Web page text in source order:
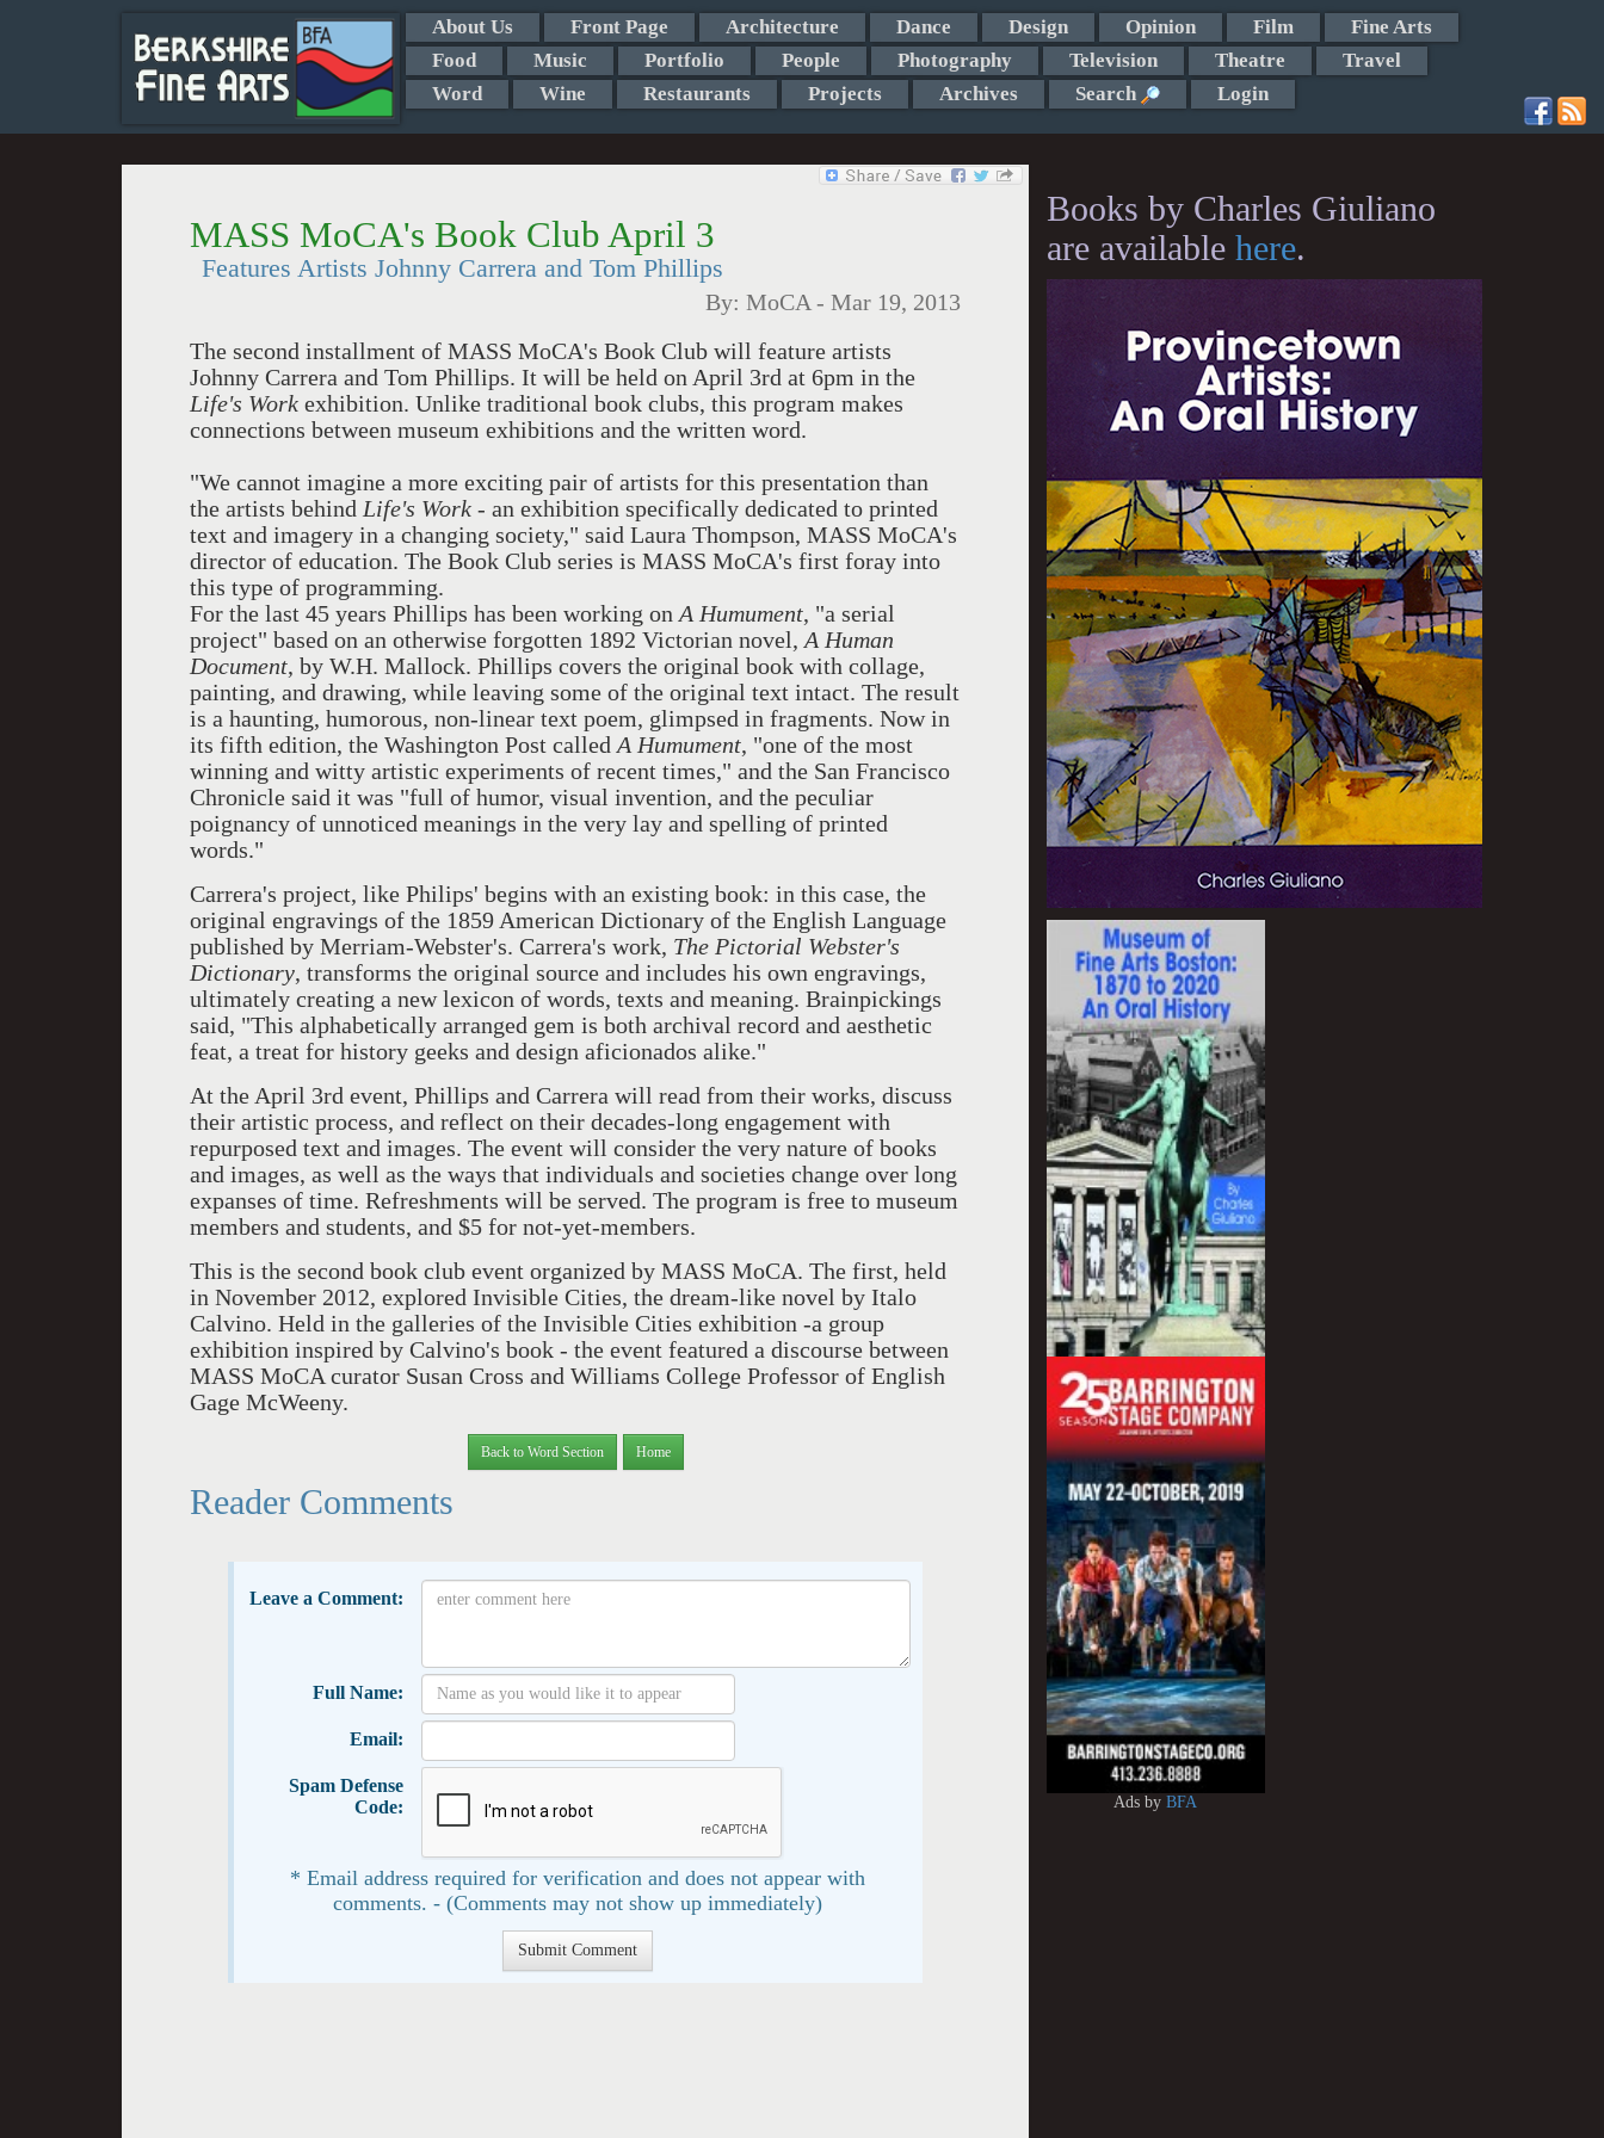
About Us Front Page Architecture Dance Design Opinion Film
Fine Arts
Food
Music Portfolio People Photography Television Theatre
Travel
Word
Wine Restaurants Projects Archives Search Login
MASS MoCA's Book Club April 3
Features Artists Johnny Carrera and Tom Phillips
By: MoCA - Mar 19, 2013
The second installment of MASS MoCA's Book Club will feature artists
Johnny Carrera and Tom Phillips. It will be held on April 3rd at 6pm in the
Life's Work exhibition. Unlike traditional book clubs, this program makes
connections between museum exhibitions and the written word.
"We cannot imagine a more exciting pair of artists for this presentation than
the artists behind Life's Work - an exhibition specifically dedicated to printed
text and imagery in a changing society," said Laura Thompson, MASS MoCA's
director of education. The Book Club series is MASS MoCA's first foray into
this type of programming.
For the last 45 years Phillips has been working on A Humument, "a serial
project" based on an otherwise forgotten 1892 Victorian novel, A Human
Document, by W.H. Mallock. Phillips covers the original book with collage,
painting, and drawing, while leaving some of the original text intact. The result
is a haunting, humorous, non-linear text poem, glimpsed in fragments. Now in
its fifth edition, the Washington Post called A Humument, "one of the most
winning and witty artistic experiments of recent times," and the San Francisco
Chronicle said it was "full of humor, visual invention, and the peculiar
poignancy of unnoticed meanings in the very lay and spelling of printed
words."
Carrera's project, like Philips' begins with an existing book: in this case, the
original engravings of the 1859 American Dictionary of the English Language
published by Merriam-Webster's. Carrera's work, The Pictorial Webster's
Dictionary, transforms the original source and includes his own engravings,
ultimately creating a new lexicon of words, texts and meaning. Brainpickings
said, "This alphabetically arranged gem is both archival record and aesthetic
feat, a treat for history geeks and design aficionados alike."
At the April 3rd event, Phillips and Carrera will read from their works, discuss
their artistic process, and reflect on their decades-long engagement with
repurposed text and images. The event will consider the very nature of books
and images, as well as the ways that individuals and societies change over long
expanses of time. Refreshments will be served. The program is free to museum
members and students, and $5 for not-yet-members.
This is the second book club event organized by MASS MoCA. The first, held
in November 2012, explored Invisible Cities, the dream-like novel by Italo
Calvino. Held in the galleries of the Invisible Cities exhibition -a group
exhibition inspired by Calvino's book - the event featured a discourse between
MASS MoCA curator Susan Cross and Williams College Professor of English
Gage McWeeny.
Back to Word Section Home
Reader Comments
Leave a Comment:
Full Name:
Email:
Spam Defense
Code:
* Email address required for verification and does not appear with
comments. - (Comments may not show up immediately)
Books by Charles Giuliano
are available here.
Ads byBFA